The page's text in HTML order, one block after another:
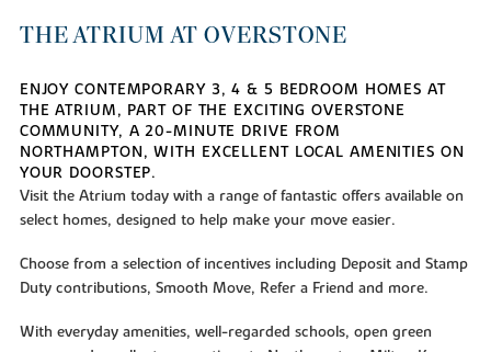
THE ATRIUM AT OVERSTONE
ENJOY CONTEMPORARY 3, 4 & 5 BEDROOM HOMES AT
THE ATRIUM, PART OF THE EXCITING OVERSTONE
COMMUNITY, A 20-MINUTE DRIVE FROM
NORTHAMPTON, WITH EXCELLENT LOCAL AMENITIES ON
YOUR DOORSTEP.
Visit the Atrium today with a range of fantastic offers available on
select homes, designed to help make your move easier.
Choose from a selection of incentives including Deposit and Stamp
Duty contributions, Smooth Move, Refer a Friend and more.
With everyday amenities, well-regarded schools, open green